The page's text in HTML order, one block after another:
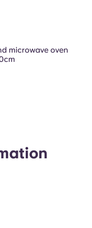
microwave oven